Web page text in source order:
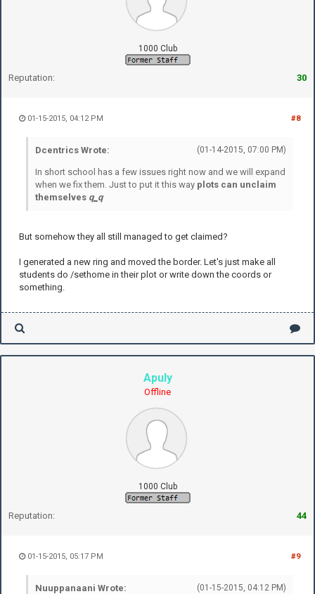
1000 Club
Reputation: 30
#8
01-15-2015, 04:12 PM
(01-14-2015, 07:00 PM)
Dcentrics Wrote:
In short school has a few issues right now and we will expand
when we fix them. Just to put it this way plots can unclaim
themselves q_ q
But somehow they all still managed to get claimed?
I generated a new ring and moved the border. Let's just make all
students do /sethome in their plot or write down the coords or
something.
Apuly
Offline
1000 Club
Reputation: 44
#9
01-15-2015, 05:17 PM
(01-15-2015, 04:12 PM)
Nuuppanaani Wrote: